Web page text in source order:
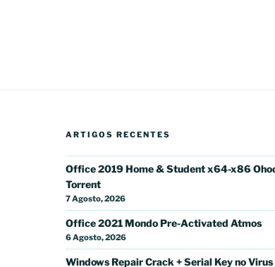
ARTIGOS RECENTES
Office 2019 Home & Student x64-x86
Torrent
7 Agosto, 2026
Office 2021 Mondo Pre-Activated Atmos
6 Agosto, 2026
Windows Repair Crack + Serial Key no